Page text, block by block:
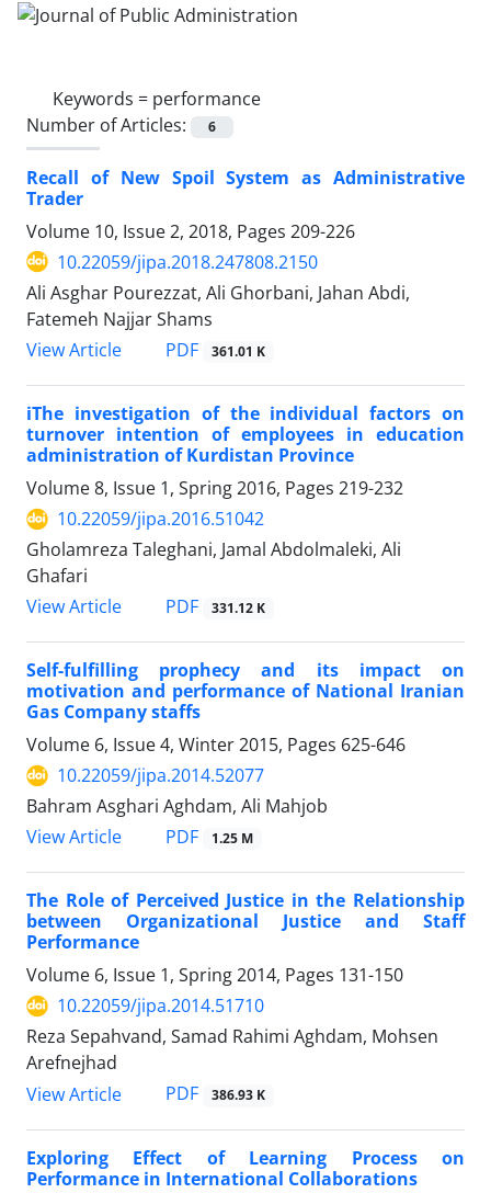
Keywords = performance
Number of Articles:
6
Recall of New Spoil System as Administrative
Trader
Volume 10, Issue 2, 2018, Pages 209-226
10.22059/jipa.2018.247808.2150
Ali Asghar Pourezzat, Ali Ghorbani, Jahan Abdi,
Fatemeh Najjar Shams
View Article
PDF 361.01 K
iThe investigation of the individual factors on
turnover intention of employees in education
administration of Kurdistan Province
Volume 8, Issue 1, Spring 2016, Pages 219-232
10.22059/jipa.2016.51042
Gholamreza Taleghani, Jamal Abdolmaleki, Ali
Ghafari
View Article
PDF 331.12 K
Self-fulfilling prophecy and its impact on
motivation and performance of National Iranian
Gas Company staffs
Volume 6, Issue 4, Winter 2015, Pages 625-646
10.22059/jipa.2014.52077
Bahram Asghari Aghdam, Ali Mahjob
View Article
PDF 1.25 M
The Role of Perceived Justice in the Relationship
between Organizational Justice and Staff
Performance
Volume 6, Issue 1, Spring 2014, Pages 131-150
10.22059/jipa.2014.51710
Reza Sepahvand, Samad Rahimi Aghdam, Mohsen
Arefnejhad
View Article
PDF 386.93 K
Exploring Effect of Learning Process on
Performance in International Collaborations